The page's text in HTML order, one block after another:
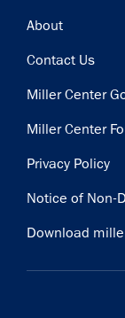
Footer
About
Contact Us
Miller Center
Miller Center
Privacy Policy
Notice of Non-
Download